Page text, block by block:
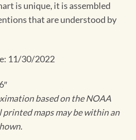
is unique, it is assembled
that are understood by
11/30/2022
based on the NOAA
maps may be within an